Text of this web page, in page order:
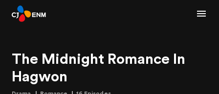
The Midnight Romance In
Hagwon